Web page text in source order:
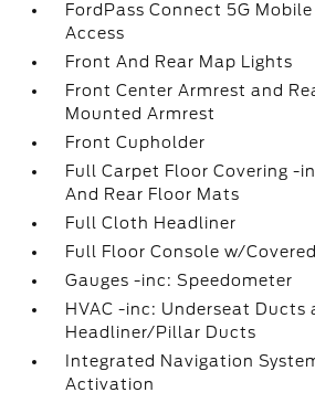
FordPass Connect 5G
Access
Front And Rear Map Lights
Front Center Armrest and
Mounted Armrest
Front Cupholder
Full Carpet Floor Covering -
And Rear Floor Mats
Full Cloth Headliner
Full Floor Console w/
Gauges -inc: Speedometer
HVAC -inc: Underseat Ducts
Headliner/Pillar Ducts
Integrated Navigation
Activation